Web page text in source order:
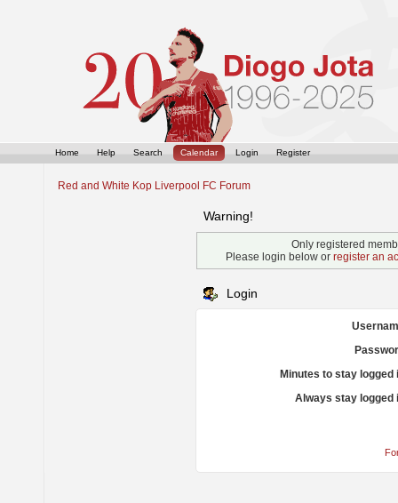
Home Help Search Calendar Login Register
Red and White Kop Liverpool FC Forum
Warning!
Only registered
Please login below or register an
Login
Minutes to stay logged
Always stay logged